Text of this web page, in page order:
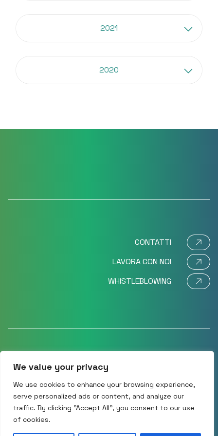
We value your privacy
We use cookies to enhance your browsing experience,
serve personalized ads or content, and analyze our
traffic. By clicking "Accept All", you consent to our use
of cookies.
2021
2020
©2024 Movi SpA – Via Dione Cassio 15 – 20138 Milano,
Italy CF/P.IVA – VAT No: IT 11575580151 R.E.A.: MI
1477333
Cookie policy
Privacy Policy
CONTATTI
LAVORA CON NOI
WHISTLEBLOWING